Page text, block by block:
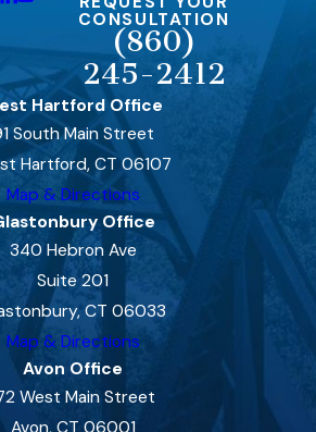
CONSULTATION
(860)
245-2412
Hartford Office
South Main Street
Hartford, CT 06107
Map & Directions
Office
340 Hebron Ave
Suite 201
CT 06033
Map & Directions
Avon Office
West Main Street